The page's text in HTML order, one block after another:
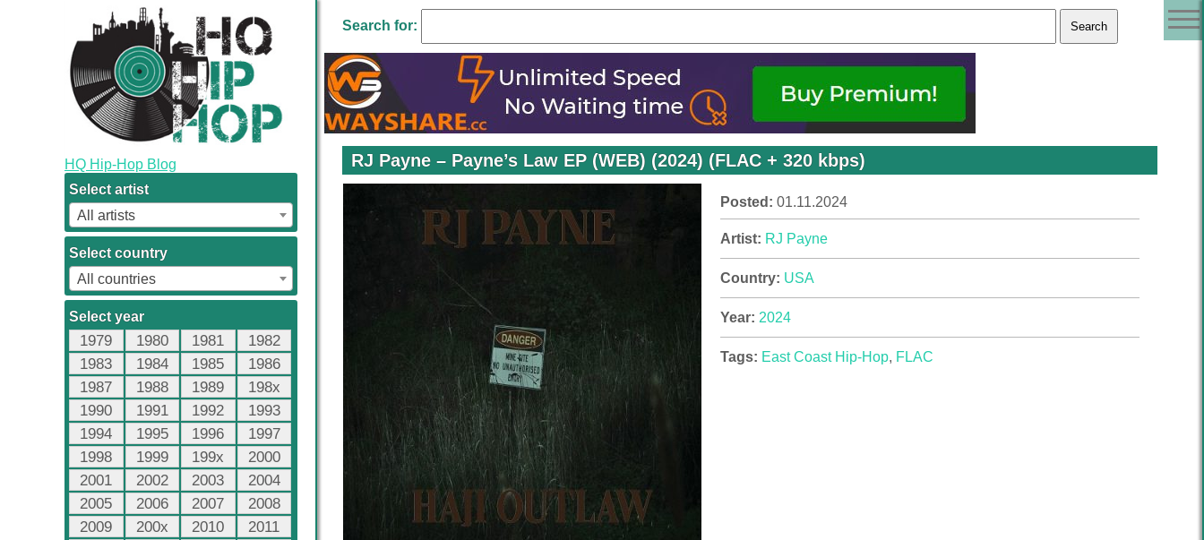
HQ Hip-Hop Blog
Select artist
All artists
Select country
All countries
Select year
1979 1980 1981
1982
1983
1984 1985
1986
1987
1988 1989
198x
1990
1991 1992
1993
1994
1995 1996
1997
1998
1999 199x
2000
2001
2002 2003
2004
2005
2006 2007
2008
2009
200x 2010
2011
Search for:
RJ Payne – Payne’s Law EP (WEB) (2024) (FLAC + 320 kbps)
Posted: 01.11.2024
Artist: RJ Payne
Country: USA
Year: 2024
Tags: East Coast Hip-Hop, FLAC